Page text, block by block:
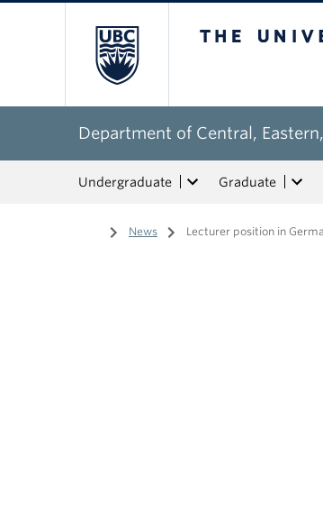
Department of Central,
Undergraduate Graduate
Home
/ News / Lecturer position in